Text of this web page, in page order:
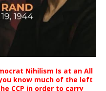
Nihilism Is at an All
know much of the left
CCP in order to carry